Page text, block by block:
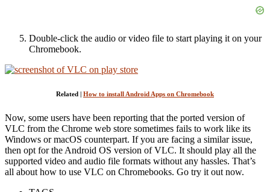
Double-click the audio or video file to start playing it on your
Chromebook.
Related | How to install Android Apps on Chromebook
Now, some users have been reporting that the ported version of
VLC from the Chrome web store sometimes fails to work like its
Windows or macOS counterpart. If you are facing a similar issue,
then opt for the Android OS version of VLC. It should play all the
supported video and audio file formats without any hassles. That’s
all about how to use VLC on Chromebooks. Go try it out now.